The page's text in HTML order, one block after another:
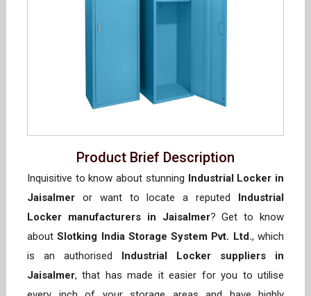
Product Brief Description
Inquisitive to know about stunning
Industrial Locker in
Jaisalmer or want to locate a reputed
Industrial
Locker manufacturers in Jaisalmer? Get to know
aboutSlotking India Storage System Pvt. Ltd., which
is an authorised
Industrial Locker suppliers in
Jaisalmer, that has made it easier for you to utilise